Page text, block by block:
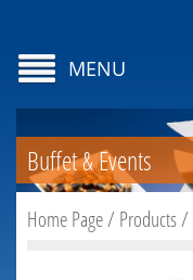
MENU
Buffet & Events
Home Page/ Products/